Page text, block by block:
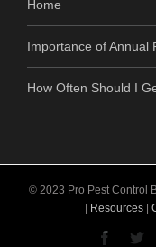
Home
Importance of Annual
How Often Should I
© 2023 Pro Pest Control
| Resources|